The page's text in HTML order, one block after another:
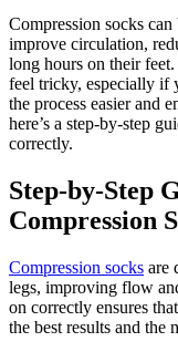
Compression socks
improve circulation,
long hours on their
feel tricky, especially if
the process easier and
here’s a step-by-step
correctly.
Step-by-Step
Compression
Compression socks are
legs, improving flow
on correctly ensures
the best results and the